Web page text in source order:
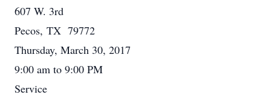
607 W. 3rd
Pecos, TX 79772
Thursday, March 30, 2017
9:00 am to 9:00 PM
Service